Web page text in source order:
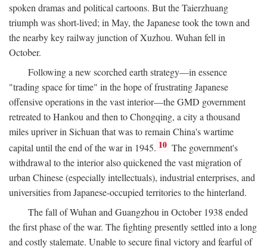
spoken dramas and political cartoons. But the Taierzhuang
triumph was short-lived; in May, the Japanese took the town and
the nearby key railway junction of Xuzhou. Wuhan fell in
October.
Following a new scorched earth strategy—in essence
"trading space for time" in the hope of frustrating Japanese
offensive operations in the vast interior—the GMD government
retreated to Hankou and then to Chongqing, a city a thousand
miles upriver in Sichuan that was to remain China's wartime
capital until the end of the war in 1945. 10 The government's
withdrawal to the interior also quickened the vast migration of
urban Chinese (especially intellectuals), industrial enterprises, and
universities from Japanese-occupied territories to the hinterland.
The fall of Wuhan and Guangzhou in October 1938 ended
the first phase of the war. The fighting presently settled into a long
and costly stalemate. Unable to secure final victory and fearful of